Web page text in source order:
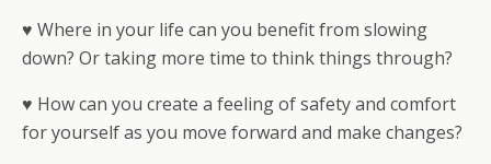
♥ Where in your life can you benefit from slowing
down? Or taking more time to think things through?
♥ How can you create a feeling of safety and comfort
for yourself as you move forward and make changes?